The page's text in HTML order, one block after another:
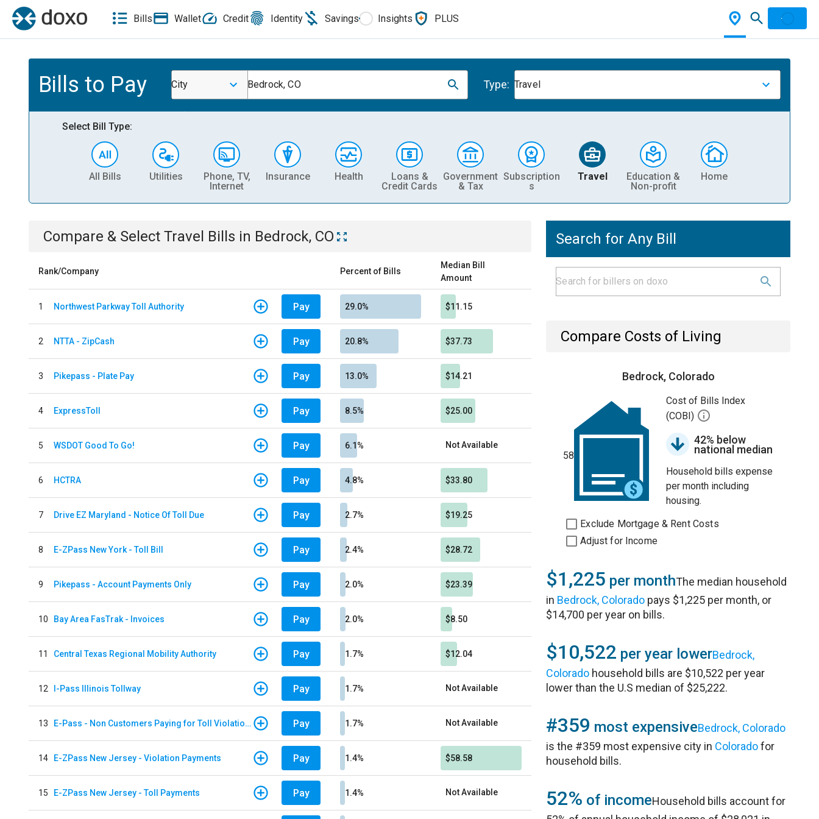
Bills Wallet Credit Identity Savings Insights PLUS
Bills to Pay City Bedrock, CO Type: Travel
Select Bill Type:
All Bills Utilities
Phone, TV,
Internet
Insurance Health
Loans &
Credit Cards
Government
& Tax
Subscription
s
Travel
Education &
Non-profit
Home
Compare & Select Travel Bills in Bedrock, CO
Rank/Company Percent of Bills
Median Bill
Amount
1 Northwest Parkway Toll Authority Pay 29.0% $11.15
2 NTTA - ZipCash Pay 20.8% $37.73
3 Pikepass - Plate Pay Pay 13.0% $14.21
4 ExpressToll Pay 8.5% $25.00
5 WSDOT Good To Go! Pay 6.1% Not Available
6 HCTRA Pay 4.8% $33.80
7 Drive EZ Maryland - Notice Of Toll Due Pay 2.7% $19.25
8 E-ZPass New York - Toll Bill Pay 2.4% $28.72
9 Pikepass - Account Payments Only Pay 2.0% $23.39
10 Bay Area FasTrak - Invoices Pay 2.0% $8.50
11 Central Texas Regional Mobility Authority Pay 1.7% $12.04
12 I-Pass Illinois Tollway Pay 1.7% Not Available
13 E-Pass - Non Customers Paying for Toll Violations Pay 1.7% Not Available
14 E-ZPass New Jersey - Violation Payments Pay 1.4% $58.58
15 E-ZPass New Jersey - Toll Payments Pay 1.4% Not Available
Search for Any Bill
Compare Costs of Living
Bedrock, Colorado
58
Cost of Bills Index
(COBI)
42% below
national median
Household bills expense
per month including
housing.
Exclude Mortgage & Rent Costs
Adjust for Income
$1,225 per monthThe median household
in Bedrock, Colorado pays $1,225 per month, or
$14,700 per year on bills.
$10,522 per year lowerBedrock,
Colorado household bills are $10,522 per year
lower than the U.S median of $25,222.
#359 most expensiveBedrock, Colorado
is the #359 most expensive city in Coloradofor
household bills.
52% of incomeHousehold bills account for